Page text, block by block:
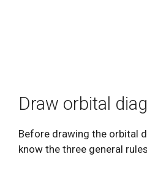
Draw orbital
Before drawing the orbital
know the three general